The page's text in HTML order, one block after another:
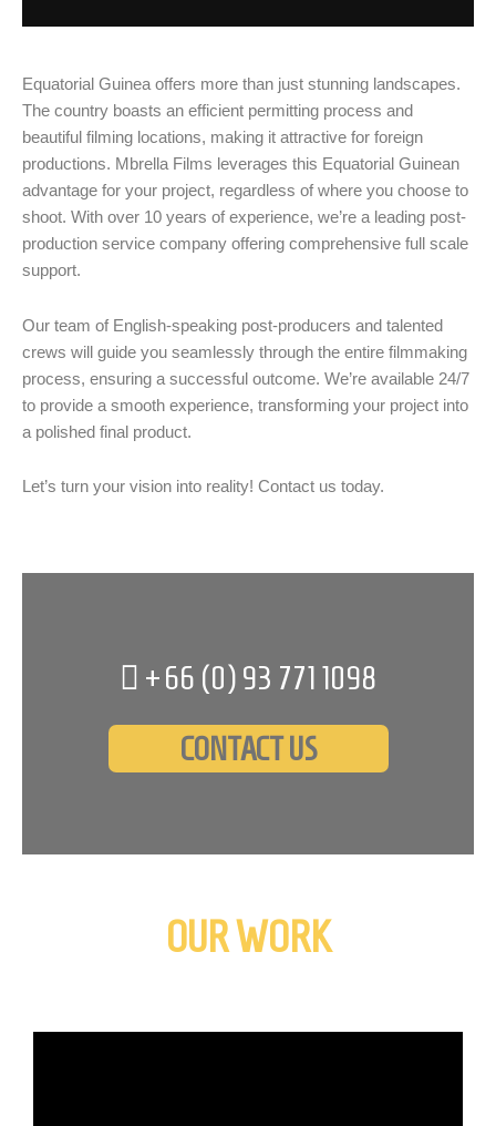
Equatorial Guinea offers more than just stunning landscapes.
The country boasts an efficient permitting process and
beautiful filming locations, making it attractive for foreign
productions. Mbrella Films leverages this Equatorial Guinean
advantage for your project, regardless of where you choose to
shoot. With over 10 years of experience, we’re a leading post-
production service company offering comprehensive full scale
support.
Our team of English-speaking post-producers and talented
crews will guide you seamlessly through the entire filmmaking
process, ensuring a successful outcome. We’re available 24/7
to provide a smooth experience, transforming your project into
a polished final product.
Let’s turn your vision into reality! Contact us today.
+66 (0) 93 771 1098
CONTACT US
OUR WORK